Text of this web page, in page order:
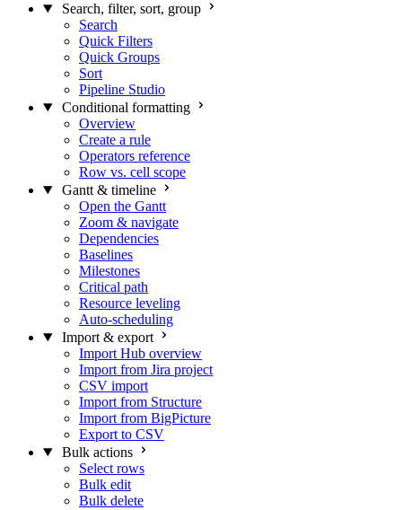
Search, filter, sort, group
Search
Quick Filters
Quick Groups
Sort
Pipeline Studio
Conditional formatting
Overview
Create a rule
Operators reference
Row vs. cell scope
Gantt & timeline
Open the Gantt
Zoom & navigate
Dependencies
Baselines
Milestones
Critical path
Resource leveling
Auto-scheduling
Import & export
Import Hub overview
Import from Jira project
CSV import
Import from Structure
Import from BigPicture
Export to CSV
Bulk actions
Select rows
Bulk edit
Bulk delete